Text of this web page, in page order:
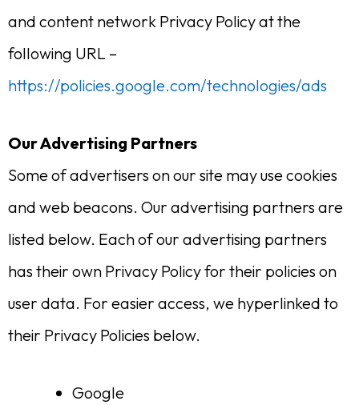
and content network Privacy Policy at the
following URL –
https://policies.google.com/technologies/ads
Our Advertising Partners
Some of advertisers on our site may use cookies
and web beacons. Our advertising partners are
listed below. Each of our advertising partners
has their own Privacy Policy for their policies on
user data. For easier access, we hyperlinked to
their Privacy Policies below.
Google